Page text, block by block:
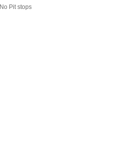
No Pit stops